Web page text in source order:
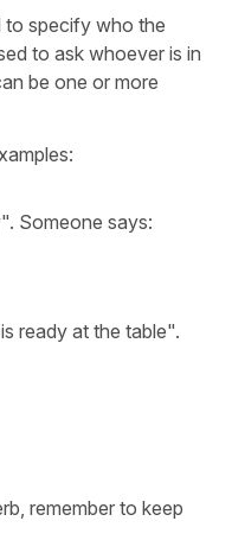
to specify who the
to ask whoever is in
be one or more
Someone says:
ready at the table".
remember to keep